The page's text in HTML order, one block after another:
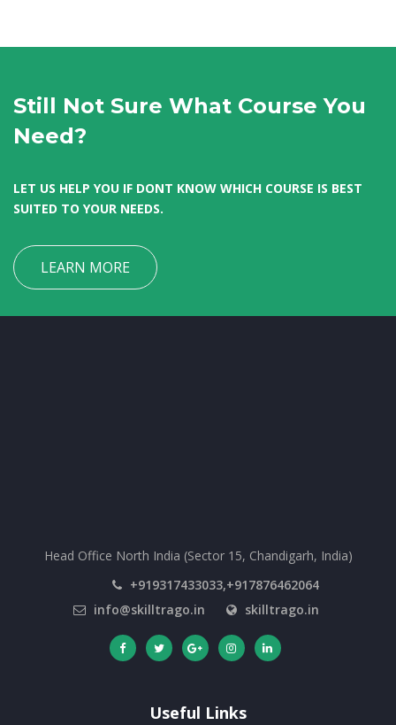
Still Not Sure What Course You
Need?
LET US HELP YOU IF DONT KNOW WHICH COURSE IS BEST
SUITED TO YOUR NEEDS.
LEARN MORE
Head Office North India (Sector 15, Chandigarh, India)
+919317433033,+917876462064
info@skilltrago.in
skilltrago.in
Useful Links